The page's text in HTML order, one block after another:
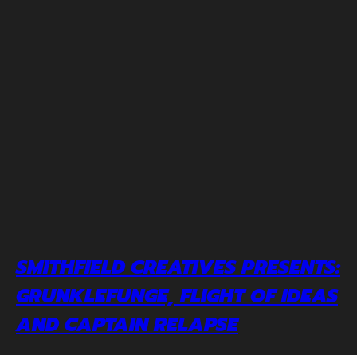
SMITHFIELD CREATIVES PRESENTS:
GRUNKLEFUNGE, FLIGHT OF IDEAS
AND CAPTAIN RELAPSE